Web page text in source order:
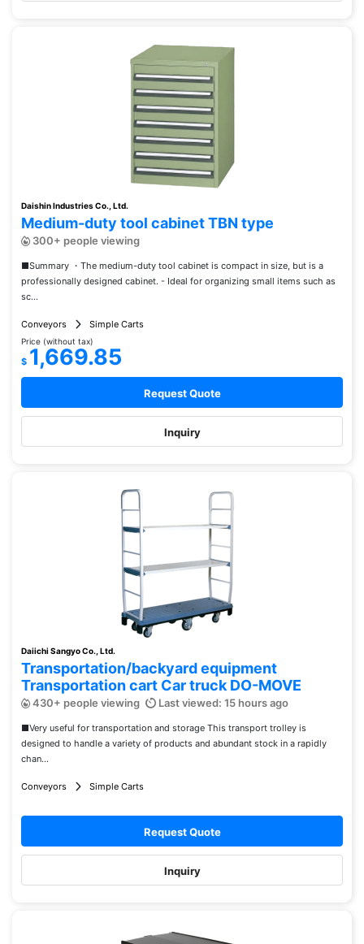
Daishin Industries Co., Ltd.
Medium-duty tool cabinet TBN type
300+ people viewing
■Summary ・The medium-duty tool cabinet is compact in size, but is a
professionally designed cabinet. - Ideal for organizing small items such as
sc...
Conveyors Simple Carts
Price (without tax)
$ 1,669.85
Request Quote
Inquiry
Daiichi Sangyo Co., Ltd.
Transportation/backyard equipment
Transportation cart Car truck DO-MOVE
430+ people viewing Last viewed: 15 hours ago
■Very useful for transportation and storage This transport trolley is
designed to handle a variety of products and abundant stock in a rapidly
chan...
Conveyors Simple Carts
Request Quote
Inquiry